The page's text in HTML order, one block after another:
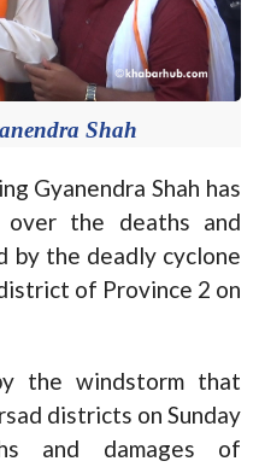
Shah
Gyanendra Shah has
over the deaths and
by the deadly cyclone
of Province 2 on
the windstorm that
districts on Sunday
and damages of